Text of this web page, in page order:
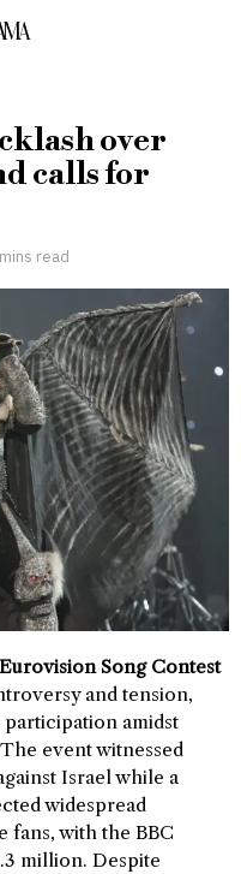
over
calls for
read
Eurovision Song Contest
and tension,
amidst
event witnessed
Israel while a
widespread
fans, with the BBC
million. Despite